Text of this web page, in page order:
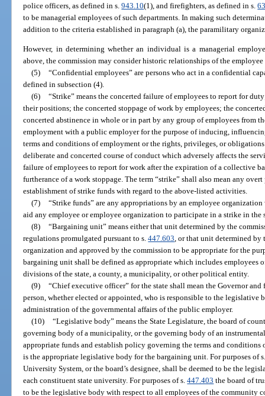
police officers, as defined in s.943.10(1), and firefighters, as defined in s.
to be managerial employees of such departments. In making such
addition to the criteria established in paragraph (a), the paramilitary
However, in determining whether an individual is a managerial
above, the commission may consider historic relationships of the
(5) “Confidential employees” are persons who act in a confidential
defined in subsection (4).
(6) “Strike” means the concerted failure of employees to report for
their positions; the concerted stoppage of work by employees; the
concerted abstinence in whole or in part by any group of employees from
employment with a public employer for the purpose of inducing,
terms and conditions of employment or the rights, privileges, or
deliberate and concerted course of conduct which adversely affects the
failure of employees to report for work after the expiration of a collective
furtherance of a work stoppage. The term “strike” shall also mean any
establishment of strike funds with regard to the above-listed activities.
(7) “Strike funds” are any appropriations by an employee
aid any employee or employee organization to participate in a strike in the
(8) “Bargaining unit” means either that unit determined by the
regulations promulgated pursuant to s.447.603, or that unit determined
organization and approved by the commission to be appropriate for the
bargaining unit shall be defined as appropriate which includes employees
divisions of the state, a county, a municipality, or other political entity.
(9) “Chief executive officer” for the state shall mean the Governor
person, whether elected or appointed, who is responsible to the
administration of the governmental affairs of the public employer.
(10) “Legislative body” means the State Legislature, the board of
governing body of a municipality, or the governing body of an
appropriate funds and establish policy governing the terms and conditions
is the appropriate legislative body for the bargaining unit. For purposes of
University System, or the board’s designee, shall be deemed to be the
each constituent state university. For purposes of s.447.403 the board of
to be the legislative body with respect to all employees of the community